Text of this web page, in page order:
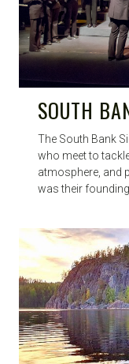
SOUTH
The South Bank
who meet to
atmosphere, and
was their